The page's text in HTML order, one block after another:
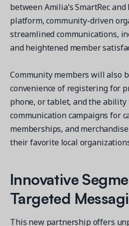
software in action.
Case Studies
Real Amilia customers. Inspiring
between Amilia’s SmartRec
platform, community-driven
streamlined communications,
and heightened member
Community members will also
convenience of registering for
phone, or tablet, and the
communication campaigns for
memberships, and
their favorite local
Innovative
Targeted
This new partnership offers